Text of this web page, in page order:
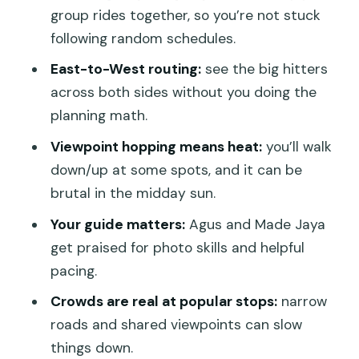
what it means for value
Guides, pacing, and the small issues
Who should book this one-day Penida
route, and who should consider two
Should you book Penidago’s One Day
Private East & West Nusa Penida?
FAQ
How long is the One Day Private Tour
East & West Nusa Penida?
Where do I meet for the tour, and
where do I end?
group rides together, so you’re not stuck
following random schedules.
East-to-West routing:see the big hitters
across both sides without you doing the
planning math.
Viewpoint hopping means heat:you’ll walk
down/up at some spots, and it can be
brutal in the midday sun.
Your guide matters:Agus and Made Jaya
get praised for photo skills and helpful
pacing.
Crowds are real at popular stops:narrow
roads and shared viewpoints can slow
things down.